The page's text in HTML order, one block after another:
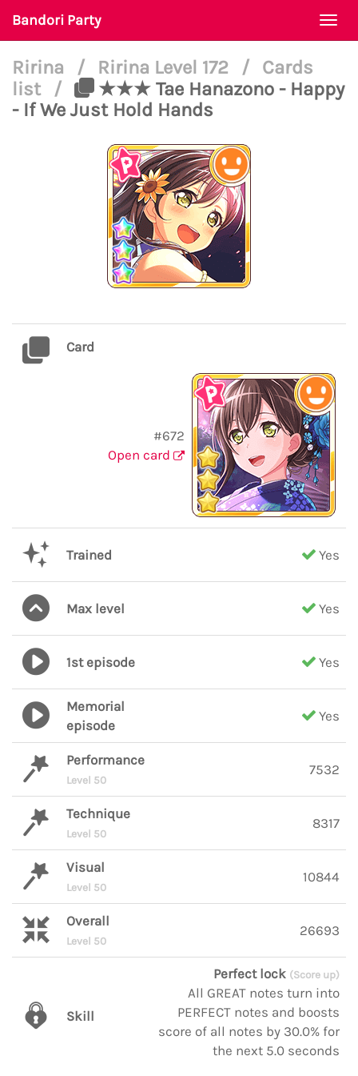
Bandori Party
Ririna / Ririna Level 172 /
Cards
list
/
★★★ Tae Hanazono - Happy
- If We Just Hold Hands
Card
#672
Open card
Trained Yes
Max level Yes
1st episode Yes
Memorial
episode
Yes
Performance
Level 50
7532
Technique
Level 50
8317
Visual
Level 50
10844
Overall
Level 50
26693
Skill
Perfect lock (Score up)
All GREAT notes turn into
PERFECT notes and boosts
score of all notes by 30.0% for
the next 5.0 seconds